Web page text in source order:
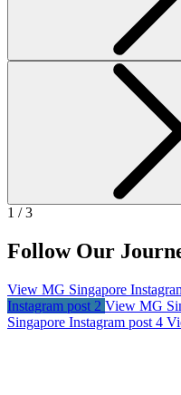
1 / 3
Follow Our
View MG Singapore
Instagram post 2 View MG
Singapore Instagram post 4